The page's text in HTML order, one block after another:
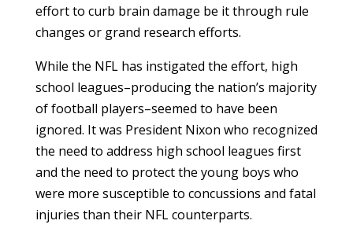
effort to curb brain damage be it through rule
changes or grand research efforts.
While the NFL has instigated the effort, high
school leagues–producing the nation’s majority
of football players–seemed to have been
ignored. It was President Nixon who recognized
the need to address high school leagues first
and the need to protect the young boys who
were more susceptible to concussions and fatal
injuries than their NFL counterparts.